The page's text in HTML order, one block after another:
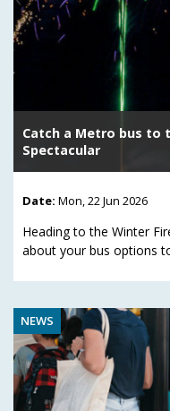
Catch a Metro bus to
Spectacular
Date: Mon, 22 Jun 2026
Heading to the Winter
about your bus options
NEWS